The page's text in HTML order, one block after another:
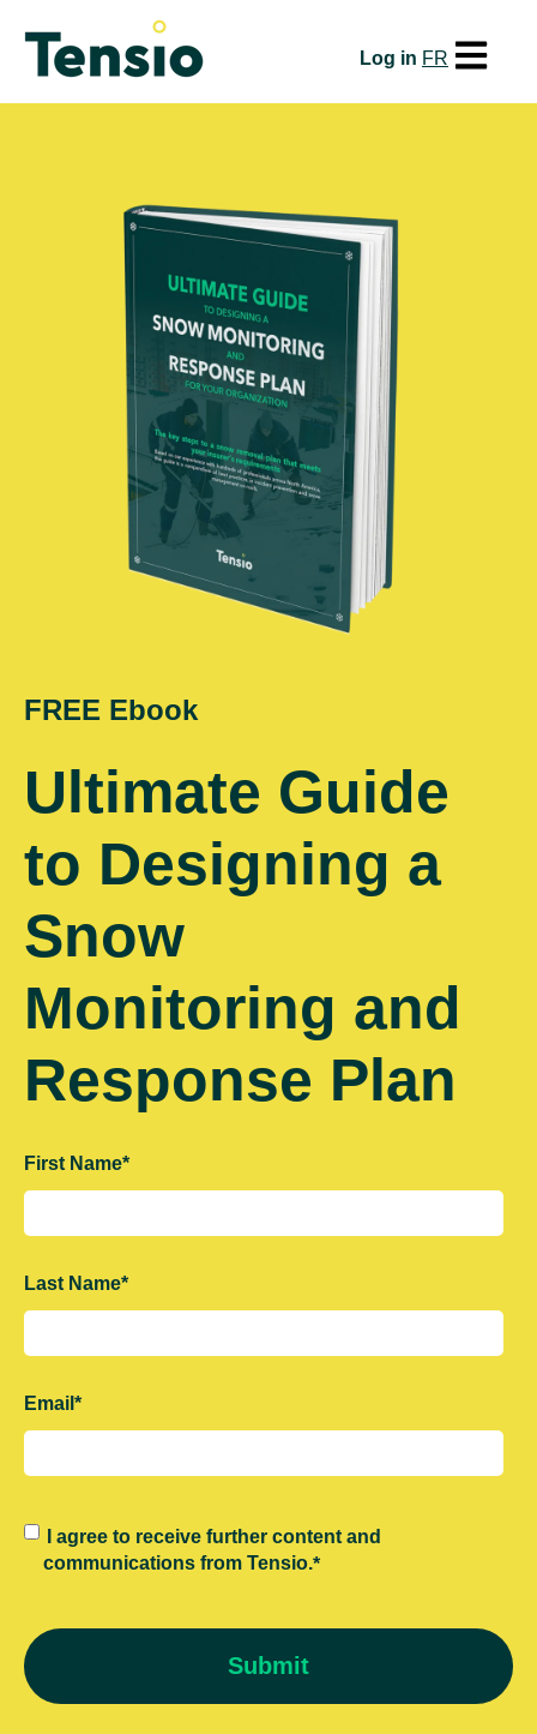
Log in FR Open
FREE Ebook
Ultimate Guide
to Designing a
Snow
Monitoring and
Response Plan
First Name*
Last Name*
Email *
I agree to receive further content and
communications from Tensio.*